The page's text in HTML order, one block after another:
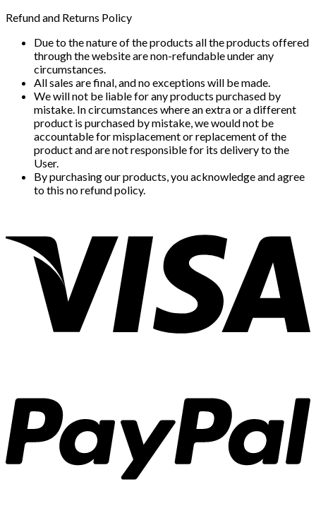
Refund and Returns Policy
Due to the nature of the products all the products offered
through the website are non-refundable under any
circumstances.
All sales are final, and no exceptions will be made.
We will not be liable for any products purchased by
mistake. In circumstances where an extra or a different
product is purchased by mistake, we would not be
accountable for misplacement or replacement of the
product and are not responsible for its delivery to the
User.
By purchasing our products, you acknowledge and agree
to this no refund policy.